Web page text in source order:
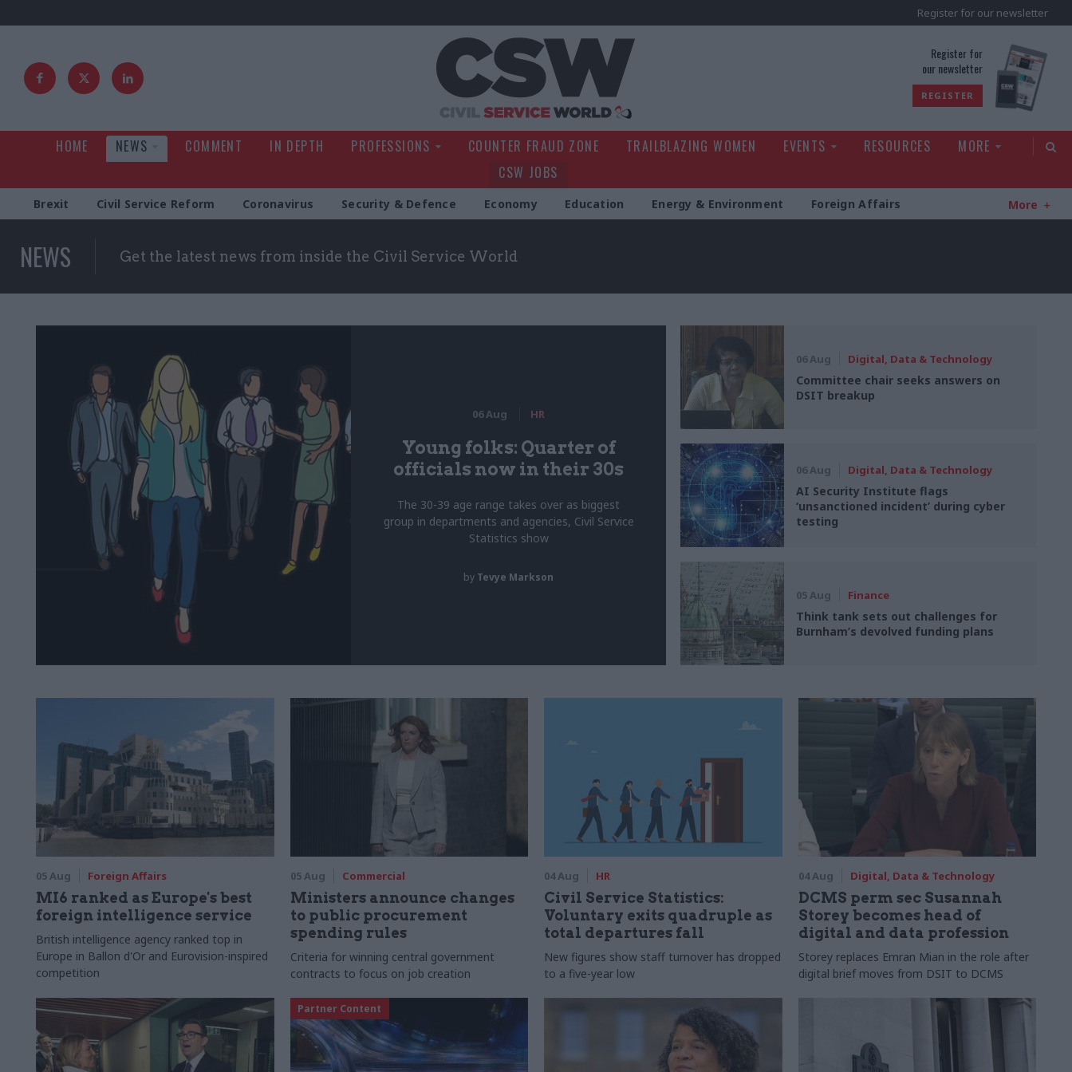
Register for our newsletter
Register for
our newsletter
REGISTER
HOME NEWS COMMENT IN DEPTH PROFESSIONS COUNTER FRAUD ZONE TRAILBLAZING WOMEN EVENTS RESOURCES
MORE
CSW JOBS
Brexit Civil Service Reform Coronavirus Security & Defence Economy Education Energy & Environment Foreign Affairs More
NEWS Get the latest news from inside the Civil Service World
06 Aug HR
Young folks: Quarter of
officials now in their 30s
The 30-39 age range takes over as biggest
group in departments and agencies, Civil Service
Statistics show
by Tevye Markson
06 Aug Digital, Data & Technology
Committee chair seeks answers on
DSIT breakup
06 Aug Digital, Data & Technology
AI Security Institute flags
‘unsanctioned incident’ during cyber
testing
05 Aug Finance
Think tank sets out challenges for
Burnham’s devolved funding plans
05 Aug Foreign Affairs
MI6 ranked as Europe's best
foreign intelligence service
British intelligence agency ranked top in
Europe in Ballon d'Or and Eurovision-inspired
competition
05 Aug Commercial
Ministers announce changes
to public procurement
spending rules
Criteria for winning central government
contracts to focus on job creation
04 Aug HR
Civil Service Statistics:
Voluntary exits quadruple as
total departures fall
New figures show staff turnover has dropped
to a five-year low
04 Aug Digital, Data & Technology
DCMS perm sec Susannah
Storey becomes head of
digital and data profession
Storey replaces Emran Mian in the role after
digital brief moves from DSIT to DCMS
Partner Content